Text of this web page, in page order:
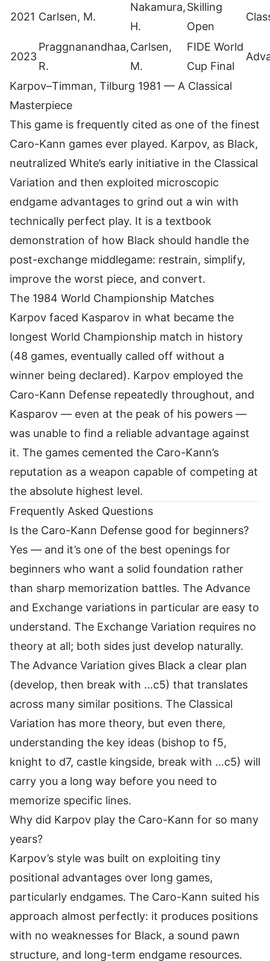
2021 Carlsen, M.
Nakamura,
H.
Skilling
Open
2023
Praggnanandhaa,
R.
Carlsen,
M.
FIDE World
Cup Final
Karpov–Timman, Tilburg 1981 — A Classical
Masterpiece
This game is frequently cited as one of the finest
Caro-Kann games ever played. Karpov, as Black,
neutralized White’s early initiative in the Classical
Variation and then exploited microscopic
endgame advantages to grind out a win with
technically perfect play. It is a textbook
demonstration of how Black should handle the
post-exchange middlegame: restrain, simplify,
improve the worst piece, and convert.
The 1984 World Championship Matches
Karpov faced Kasparov in what became the
longest World Championship match in history
(48 games, eventually called off without a
winner being declared). Karpov employed the
Caro-Kann Defense repeatedly throughout, and
Kasparov — even at the peak of his powers —
was unable to find a reliable advantage against
it. The games cemented the Caro-Kann’s
reputation as a weapon capable of competing at
the absolute highest level.
Frequently Asked Questions
Is the Caro-Kann Defense good for beginners?
Yes — and it’s one of the best openings for
beginners who want a solid foundation rather
than sharp memorization battles. The Advance
and Exchange variations in particular are easy to
understand. The Exchange Variation requires no
theory at all; both sides just develop naturally.
The Advance Variation gives Black a clear plan
(develop, then break with …c5) that translates
across many similar positions. The Classical
Variation has more theory, but even there,
understanding the key ideas (bishop to f5,
knight to d7, castle kingside, break with …c5) will
carry you a long way before you need to
memorize specific lines.
Why did Karpov play the Caro-Kann for so many
years?
Karpov’s style was built on exploiting tiny
positional advantages over long games,
particularly endgames. The Caro-Kann suited his
approach almost perfectly: it produces positions
with no weaknesses for Black, a sound pawn
structure, and long-term endgame resources.